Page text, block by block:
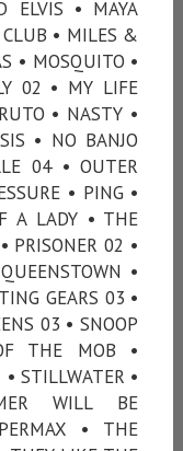
ELVIS • MAYA
• MILES &
• MOSQUITO •
02 • MY LIFE
• NASTY •
• NO BANJO
04 • OUTER
• PING •
A LADY • THE
PRISONER 02 •
•
GEARS 03 •
03 • SNOOP
THE MOB •
• STILLWATER •
WILL BE
• THE